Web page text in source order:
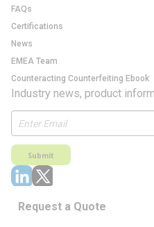
FAQs
Certifications
News
EMEA Team
Counteracting Counterfeiting Ebook
Industry news, product
Submit
Request a Quote